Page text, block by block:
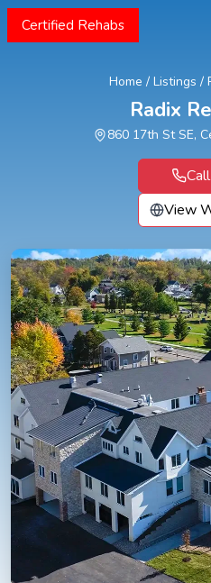
Certified Rehabs
Home / Listings /
Radix
860 17th St SE,
View